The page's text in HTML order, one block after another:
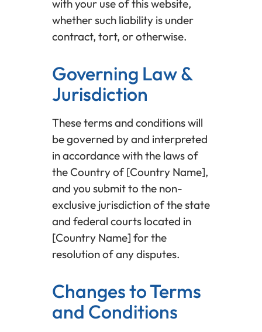
with your use of this website,
whether such liability is under
contract, tort, or otherwise.
Governing Law &
Jurisdiction
These terms and conditions will
be governed by and interpreted
in accordance with the laws of
the Country of [Country Name],
and you submit to the non-
exclusive jurisdiction of the state
and federal courts located in
[Country Name] for the
resolution of any disputes.
Changes to Terms
and Conditions